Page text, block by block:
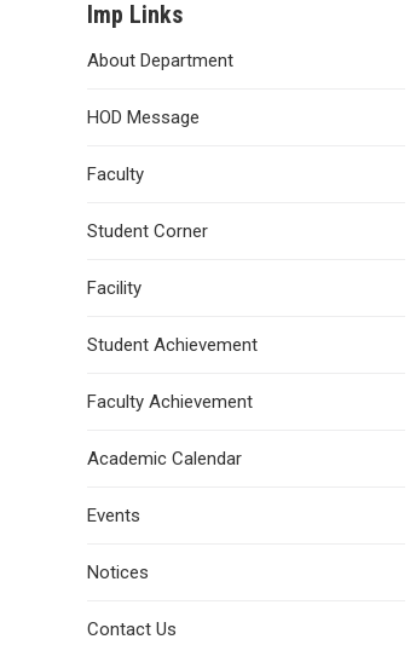
Imp Links
About Department
HOD Message
Faculty
Student Corner
Facility
Student Achievement
Faculty Achievement
Academic Calendar
Events
Notices
Contact Us